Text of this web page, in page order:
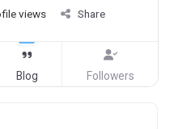
views Share
Blog Followers